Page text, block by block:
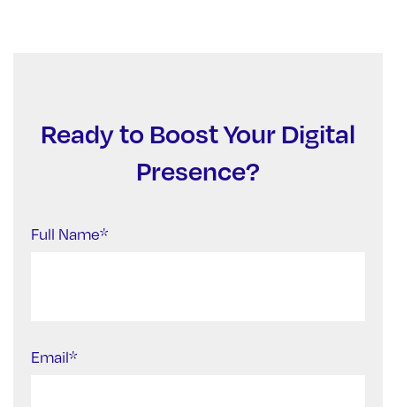
Ready to Boost Your Digital
Presence?
Full Name*
Email*